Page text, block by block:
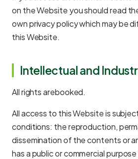
on the Website you should read
own privacy policy which may be
this Website.
Intellectual and
All rights arebooked.
All access to this Website is
conditions: the reproduction,
dissemination of the contents or
has a public or commercial